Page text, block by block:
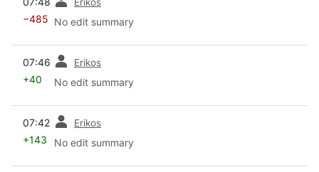
−485 No edit summary
07:46 Erikos
+40 No edit summary
07:42 Erikos
+143 No edit summary